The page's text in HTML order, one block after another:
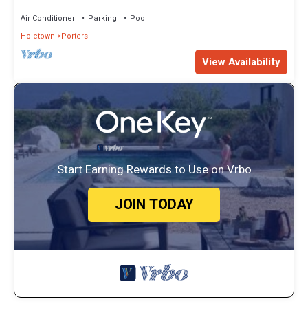
Air Conditioner Parking
Pool
Holetown
Porters
View Availability
Start Earning Rewards to Use on Vrbo
JOIN TODAY